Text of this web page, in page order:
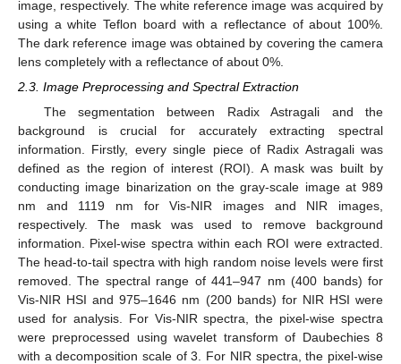
image, respectively. The white reference image was acquired by
using a white Teflon board with a reflectance of about 100%.
The dark reference image was obtained by covering the camera
lens completely with a reflectance of about 0%.
2.3. Image Preprocessing and Spectral Extraction
The segmentation between Radix Astragali and the
background is crucial for accurately extracting spectral
information. Firstly, every single piece of Radix Astragali was
defined as the region of interest (ROI). A mask was built by
conducting image binarization on the gray-scale image at 989
nm and 1119 nm for Vis-NIR images and NIR images,
respectively. The mask was used to remove background
information. Pixel-wise spectra within each ROI were extracted.
The head-to-tail spectra with high random noise levels were first
removed. The spectral range of 441–947 nm (400 bands) for
Vis-NIR HSI and 975–1646 nm (200 bands) for NIR HSI were
used for analysis. For Vis-NIR spectra, the pixel-wise spectra
were preprocessed using wavelet transform of Daubechies 8
with a decomposition scale of 3. For NIR spectra, the pixel-wise